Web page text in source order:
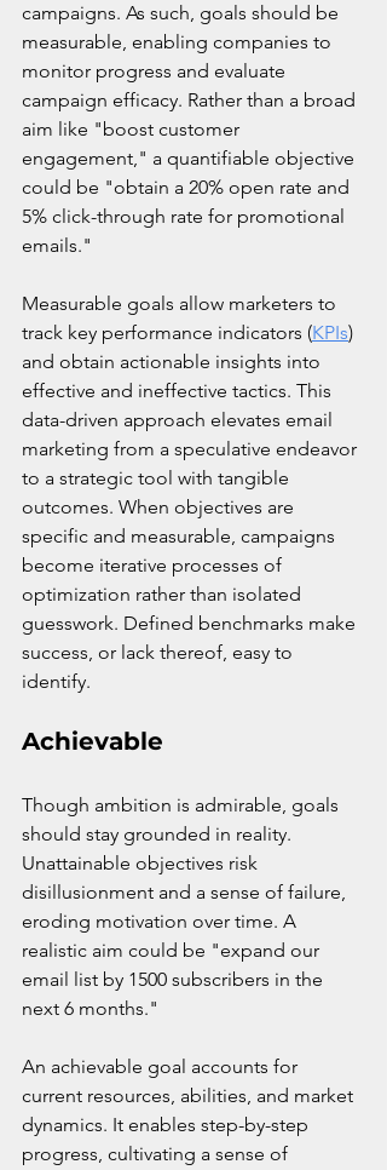
campaigns. As such, goals should be
measurable, enabling companies to
monitor progress and evaluate
campaign efficacy. Rather than a broad
aim like "boost customer
engagement," a quantifiable objective
could be "obtain a 20% open rate and
5% click-through rate for promotional
emails."
Measurable goals allow marketers to
track key performance indicators (KPIs)
and obtain actionable insights into
effective and ineffective tactics. This
data-driven approach elevates email
marketing from a speculative endeavor
to a strategic tool with tangible
outcomes. When objectives are
specific and measurable, campaigns
become iterative processes of
optimization rather than isolated
guesswork. Defined benchmarks make
success, or lack thereof, easy to
identify.
Achievable
Though ambition is admirable, goals
should stay grounded in reality.
Unattainable objectives risk
disillusionment and a sense of failure,
eroding motivation over time. A
realistic aim could be "expand our
email list by 1500 subscribers in the
next 6 months."
An achievable goal accounts for
current resources, abilities, and market
dynamics. It enables step-by-step
progress, cultivating a sense of